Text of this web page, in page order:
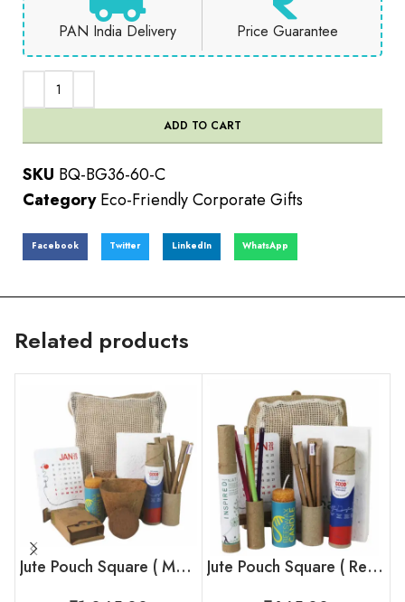
PAN India Delivery Price Guarantee
ADD TO CART
SKU BQ-BG36-60-C
Category Eco-Friendly Corporate Gifts
Facebook Twitter LinkedIn WhatsApp
Related products
Jute Pouch Square ( Mega Size )
Jute Pouch Square ( Regular )